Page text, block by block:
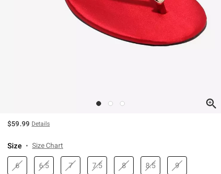
$59.99 Details
Size Size Chart
6 6.5 7 7.5 8 8.5 9